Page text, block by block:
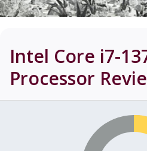
Intel Core i7-
Processor